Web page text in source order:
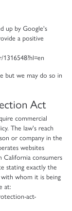
up by Google's
a positive
but we may do so in
Act
commercial
The law's reach
or company in the
websites
consumers
stating exactly the
whom it is being
at:
act-